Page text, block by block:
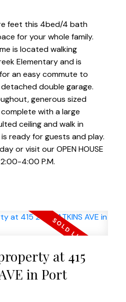
feet this 4bed/4 bath
for your whole family.
is located walking
Elementary and is
an easy commute to
double garage.
generous sized
with a large
ceiling and walk in
ready for guests and play.
or visit our OPEN HOUSE
2:00-4:00 P.M.
at 415
in Port